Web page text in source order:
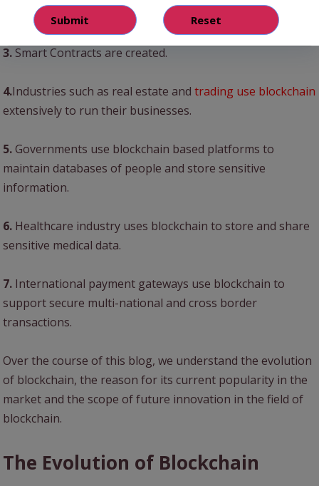
platform.
3. Smart Contracts are created.
4.Industries such as real estate and trading use blockchain
extensively to run their businesses.
5. Governments use blockchain based platforms to
maintain databases of people and store sensitive
information.
6. Healthcare industry uses blockchain to store and share
sensitive medical data.
7. International payment gateways use blockchain to
support secure multi-national and cross border
transactions.
Over the course of this blog, we understand the evolution
of blockchain, the reason for its current popularity in the
market and the scope of future innovation in the field of
blockchain.
The Evolution of Blockchain